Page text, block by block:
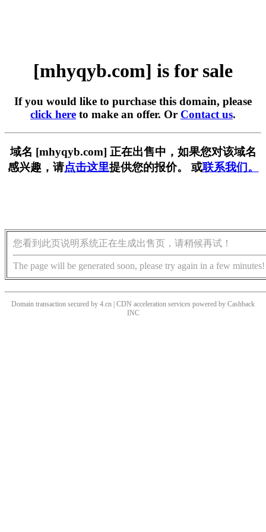
[mhyqyb.com] is for sale
If you would like to purchase this domain, please
click here to make an offer. Or Contact us.
域名 [mhyqyb.com] 正在出售中，如果您对该域名
感兴趣，请点击这里提供您的报价。 或联系我们。
您看到此页说明系统正在生成出售页，请稍候再试！
The page will be generated soon, please try again in a few minutes!
Domain transaction secured by 4.cn | CDN acceleration services powered by Cashback
INC